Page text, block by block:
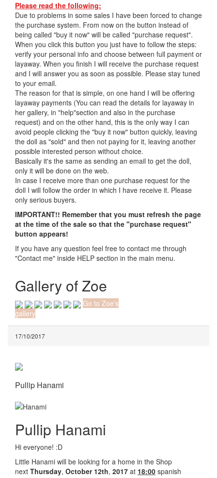
Please read the following:
Due to problems in some sales I have been forced to change
the purchase system. From now on the button instead of
being called "buy it now" will be called "purchase request".
When you click this button you just have to follow the steps:
verify your personal info and choose between full payment or
layaway. When you finish I will receive the purchase request
and I will answer you as soon as possible. Please stay tuned
to your email.
The reason for that is simple, on one hand I will be offering
layaway payments (You can read the details for layaway in
her gallery, in "help"section and also in the purchase
request) and on the other hand, this is the only way I can
avoid people clicking the "buy it now" button quickly, leaving
the doll as "sold" and then not paying for it, leaving another
possible interested person without choice.
Basically it's the same as sending an email to get the doll,
only it will be done on the web.
In case I receive more than one purchase request for the
doll I will follow the order in which I have receive it. Please
only serious buyers.
IMPORTANT!! Remember that you must refresh the page
at the time of the sale so that the "purchase request"
button appears!
If you have any question feel free to contact me through
"Contact me" inside HELP section in the main menu.
Gallery of Zoe
Go to Zoe's
gallery
17/10/2017
Pullip Hanami
Pullip Hanami
Hi everyone! :D
Little Hanami will be looking for a home in the Shop
next Thursday, October 12th, 2017 at 18:00 spanish